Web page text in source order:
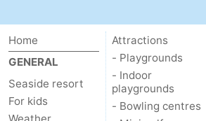
Mantelingen
Zoutelande
-
Nature
Walcherse
-
Dishoek
-
Home
GENERAL
Seaside resort
For kids
Attractions
- Playgrounds
- Indoor
playgrounds
- Bowling centres